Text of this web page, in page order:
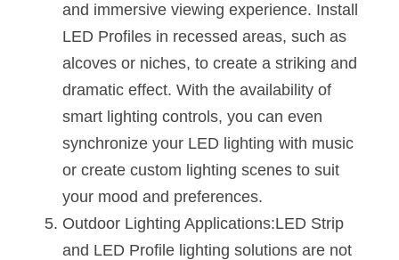
and immersive viewing experience. Install
LED Profiles in recessed areas, such as
alcoves or niches, to create a striking and
dramatic effect. With the availability of
smart lighting controls, you can even
synchronize your LED lighting with music
or create custom lighting scenes to suit
your mood and preferences.
Outdoor Lighting Applications:LED Strip
and LED Profile lighting solutions are not